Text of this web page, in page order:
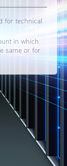
for technical
in which
same or for